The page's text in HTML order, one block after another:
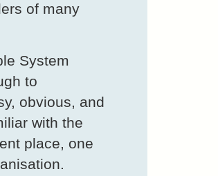
of many
System
to
obvious, and
with the
place, one